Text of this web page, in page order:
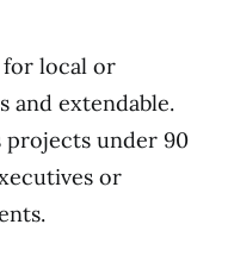
for local or
and extendable.
under 90
or